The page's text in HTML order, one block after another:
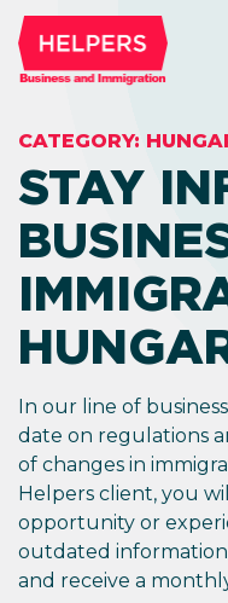
CATEGORY:
STAY
In our line of
date on regulations
of changes in
Helpers client, you
opportunity or
outdated
and receive a